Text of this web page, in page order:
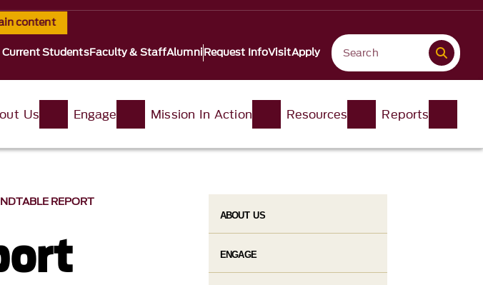
content
Current StudentsFaculty & StaffAlumniRequest InfoVisitApply
Us Engage Mission In Action Resources Reports
REPORT
ABOUT US
ENGAGE